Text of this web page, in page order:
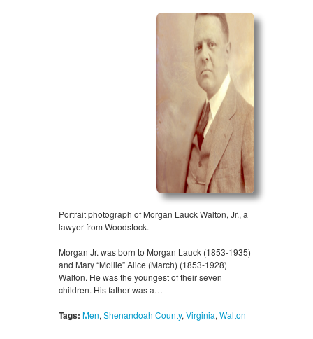
Portrait photograph of Morgan Lauck Walton, Jr., a
lawyer from Woodstock.
Morgan Jr. was born to Morgan Lauck (1853-1935)
and Mary “Mollie” Alice (March) (1853-1928)
Walton. He was the youngest of their seven
children. His father was a…
Tags: Men, Shenandoah County, Virginia, Walton